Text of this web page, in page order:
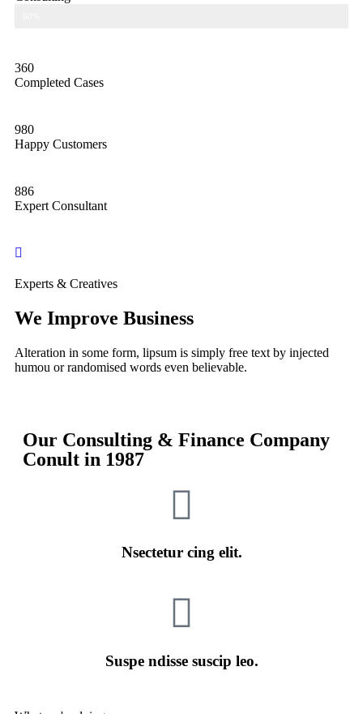
360
Completed Cases
980
Happy Customers
886
Expert Consultant
Experts & Creatives
We Improve Business
Alteration in some form, lipsum is simply free text by injected
humou or randomised words even believable.
Our Consulting & Finance Company
Conult in 1987
Nsectetur cing elit.
Suspe ndisse suscip leo.